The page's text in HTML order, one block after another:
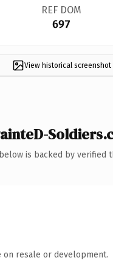
REF DOM
697
View historical screenshot
is backed by verified
resale or development.